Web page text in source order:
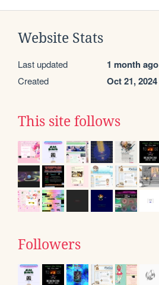
Website Stats
Last updated 1 month ago
Created Oct 21, 2024
This site follows
Followers